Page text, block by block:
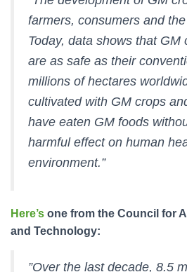
farmers, consumers and
Today, data shows that GM
are as safe as their
millions of hectares
cultivated with GM crops
have eaten GM foods
harmful effect on human
environment.”
Here’s one from the Council for
and Technology:
”Over the last decade, 8.5